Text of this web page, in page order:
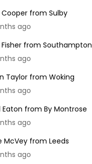
Cooper from Sulby
ago
from Southampton
ago
Taylor from Woking
ago
Eaton from By Montrose
ago
McVey from Leeds
ago